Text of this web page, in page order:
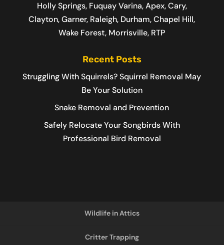
Holly Springs, Fuquay Varina, Apex, Cary,
Clayton, Garner, Raleigh, Durham, Chapel Hill,
Wake Forest, Morrisville, RTP
Recent Posts
Struggling With Squirrels? Squirrel Removal May
Be Your Solution
Snake Removal and Prevention
Safely Relocate Your Songbirds With
Professional Bird Removal
Wildlife in Attics
Critter Trapping